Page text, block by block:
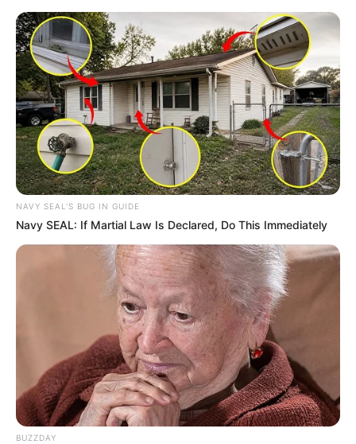
NAVY SEAL'S BUG IN GUIDE
Navy SEAL: If Martial Law Is Declared, Do This Immediately
BUZZDAY